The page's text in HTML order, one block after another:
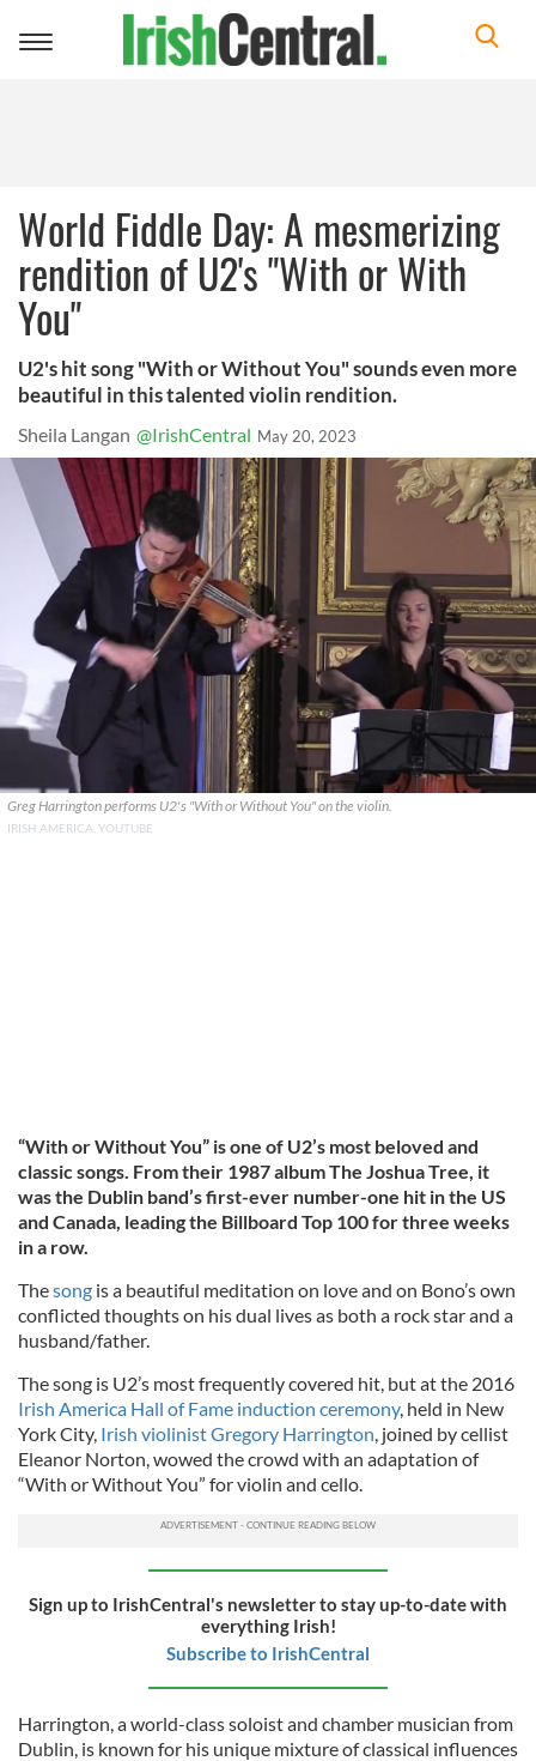
Toggle
World Fiddle Day: A mesmerizing
rendition of U2's "With or With
You"
U2's hit song "With or Without You" sounds even more
beautiful in this talented violin rendition.
Sheila Langan @IrishCentral May 20, 2023
Greg Harrington performs U2's "With or Without You" on the violin.
IRISH AMERICA, YOUTUBE
“With or Without You” is one of U2’s most beloved and
classic songs. From their 1987 album The Joshua Tree, it
was the Dublin band’s first-ever number-one hit in the US
and Canada, leading the Billboard Top 100 for three weeks
in a row.
Thesong is a beautiful meditation on love and on Bono’s own
conflicted thoughts on his dual lives as both a rock star and a
husband/father.
The song is U2’s most frequently covered hit, but at the 2016
Irish America Hall of Fame induction ceremony, held in New
York City, Irish violinist Gregory Harrington, joined by cellist
Eleanor Norton, wowed the crowd with an adaptation of
“With or Without You” for violin and cello.
Sign up to IrishCentral's newsletter to stay up-to-date with
everything Irish!
Subscribe to IrishCentral
Harrington, a world-class soloist and chamber musician from
Dublin, is known for his unique mixture of classical influences